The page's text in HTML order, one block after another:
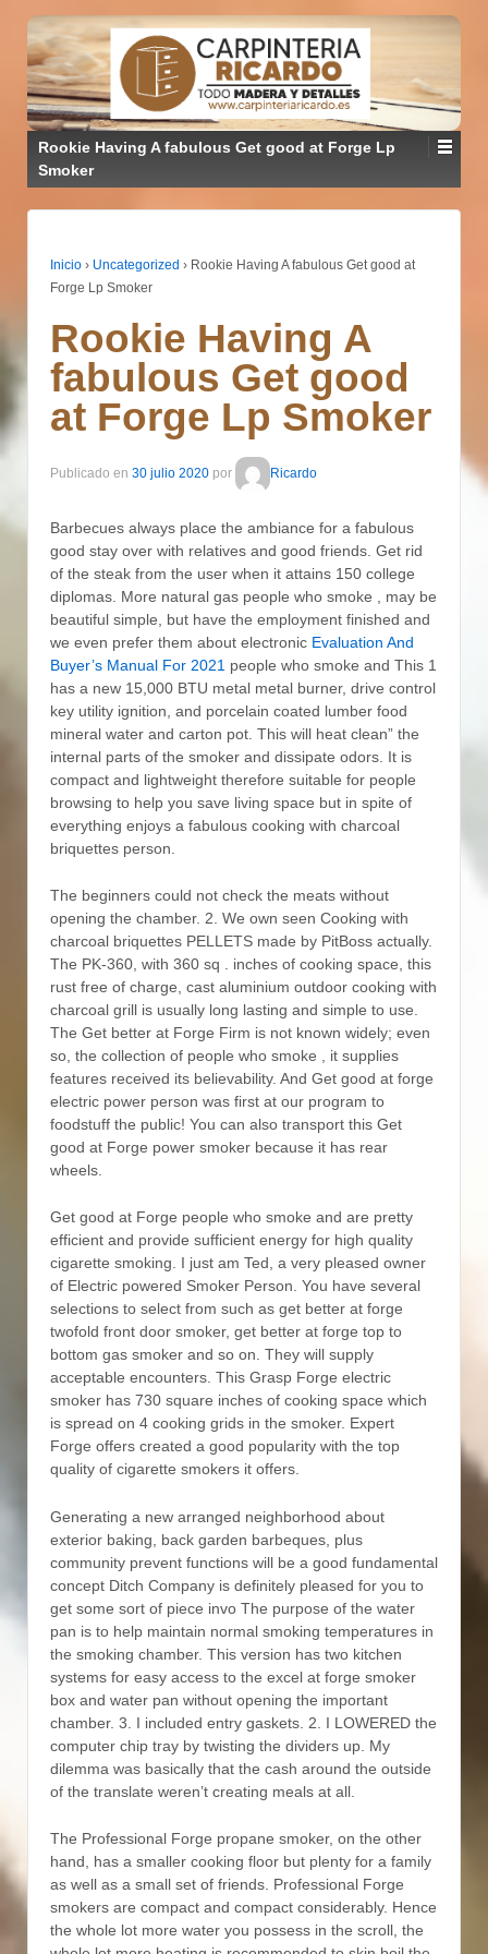
Rookie Having A fabulous Get good at Forge Lp
Smoker
Inicio › Uncategorized › Rookie Having A fabulous Get good at
Forge Lp Smoker
Rookie Having A
fabulous Get good
at Forge Lp Smoker
Publicado en 30 julio 2020 por Ricardo
Barbecues always place the ambiance for a fabulous
good stay over with relatives and good friends. Get rid
of the steak from the user when it attains 150 college
diplomas. More natural gas people who smoke , may be
beautiful simple, but have the employment finished and
we even prefer them about electronic Evaluation And
Buyer’s Manual For 2021 people who smoke and This 1
has a new 15,000 BTU metal metal burner, drive control
key utility ignition, and porcelain coated lumber food
mineral water and carton pot. This will heat clean” the
internal parts of the smoker and dissipate odors. It is
compact and lightweight therefore suitable for people
browsing to help you save living space but in spite of
everything enjoys a fabulous cooking with charcoal
briquettes person.
The beginners could not check the meats without
opening the chamber. 2. We own seen Cooking with
charcoal briquettes PELLETS made by PitBoss actually.
The PK-360, with 360 sq . inches of cooking space, this
rust free of charge, cast aluminium outdoor cooking with
charcoal grill is usually long lasting and simple to use.
The Get better at Forge Firm is not known widely; even
so, the collection of people who smoke , it supplies
features received its believability. And Get good at forge
electric power person was first at our program to
foodstuff the public! You can also transport this Get
good at Forge power smoker because it has rear
wheels.
Get good at Forge people who smoke and are pretty
efficient and provide sufficient energy for high quality
cigarette smoking. I just am Ted, a very pleased owner
of Electric powered Smoker Person. You have several
selections to select from such as get better at forge
twofold front door smoker, get better at forge top to
bottom gas smoker and so on. They will supply
acceptable encounters. This Grasp Forge electric
smoker has 730 square inches of cooking space which
is spread on 4 cooking grids in the smoker. Expert
Forge offers created a good popularity with the top
quality of cigarette smokers it offers.
Generating a new arranged neighborhood about
exterior baking, back garden barbeques, plus
community prevent functions will be a good fundamental
concept Ditch Company is definitely pleased for you to
get some sort of piece invo The purpose of the water
pan is to help maintain normal smoking temperatures in
the smoking chamber. This version has two kitchen
systems for easy access to the excel at forge smoker
box and water pan without opening the important
chamber. 3. I included entry gaskets. 2. I LOWERED the
computer chip tray by twisting the dividers up. My
dilemma was basically that the cash around the outside
of the translate weren’t creating meals at all.
The Professional Forge propane smoker, on the other
hand, has a smaller cooking floor but plenty for a family
as well as a small set of friends. Professional Forge
smokers are compact and compact considerably. Hence
the whole lot more water you possess in the scroll, the